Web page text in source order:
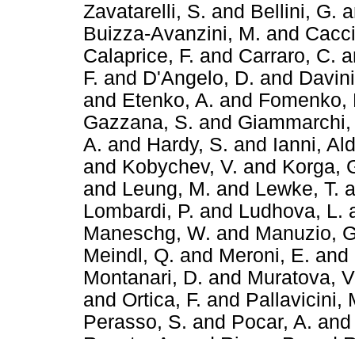
Zavatarelli, S. and Bellini, G.
Buizza-Avanzini, M. and
Calaprice, F. and Carraro, C.
F. and D'Angelo, D. and
and Etenko, A. and Fomenko,
Gazzana, S. and
A. and Hardy, S. and Ianni,
and Kobychev, V. and Korga,
and Leung, M. and Lewke, T.
Lombardi, P. and Ludhova, L.
Maneschg, W. and Manuzio,
Meindl, Q. and Meroni, E. and
Montanari, D. and Muratova,
and Ortica, F. and Pallavicini,
Perasso, S. and Pocar, A.